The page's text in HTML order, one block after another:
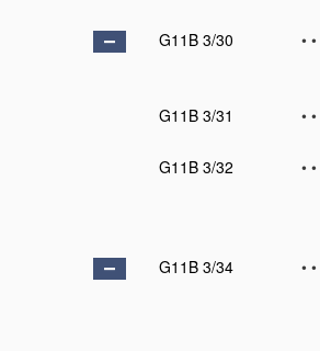
G11B 3/30
• •
G11B 3/31
• •
G11B 3/32
• •
G11B 3/34
• •